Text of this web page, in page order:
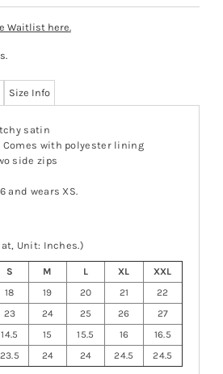
Waitlist here.
.
Size Info
satin
Comes with polyester lining
side zips
and wears XS.
Unit: Inches.)
S M L XL
XXL
18 19 20 21
22
23 24 25 26
27
14.5 15 15.5 16
16.5
23.5 24 24 24.5 24.5